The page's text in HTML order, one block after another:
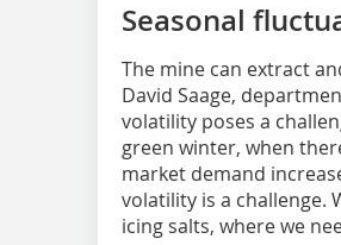
Seasonal
The mine can extract
David Saage,
volatility poses a
green winter, when
market demand
volatility is a challenge.
icing salts, where we